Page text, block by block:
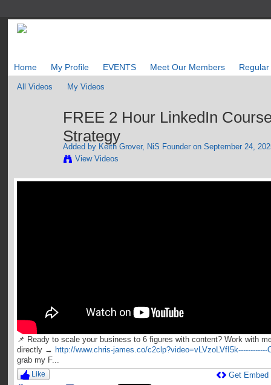
Home My Profile EVENTS Meet Our Members
All Videos My Videos
FREE 2 Hour LinkedIn
Strategy
Added by Keith Grover, NiS Founderon September 24,
View Videos
📌 Ready to scale your business to 6 figures with content? Work with
directly → http://www.chris-james.co/c2clp?video=vLVzoLVfI5k------------
grab my F...
Like Get Embed